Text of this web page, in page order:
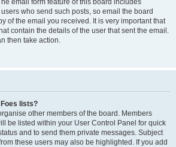
email form feature of this board includes
who send such posts, so email the board
of the email you received. It is very important that
contain the details of the user that sent the email.
then take action.
lists?
other members of the board. Members
be listed within your User Control Panel for quick
and to send them private messages. Subject
these users may also be highlighted. If you add